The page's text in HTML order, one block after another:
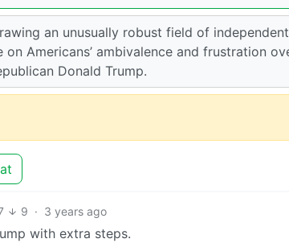
an unusually robust field of
Americans’ ambivalence and frustration
Donald Trump.
9 · 3 years ago
with extra steps.